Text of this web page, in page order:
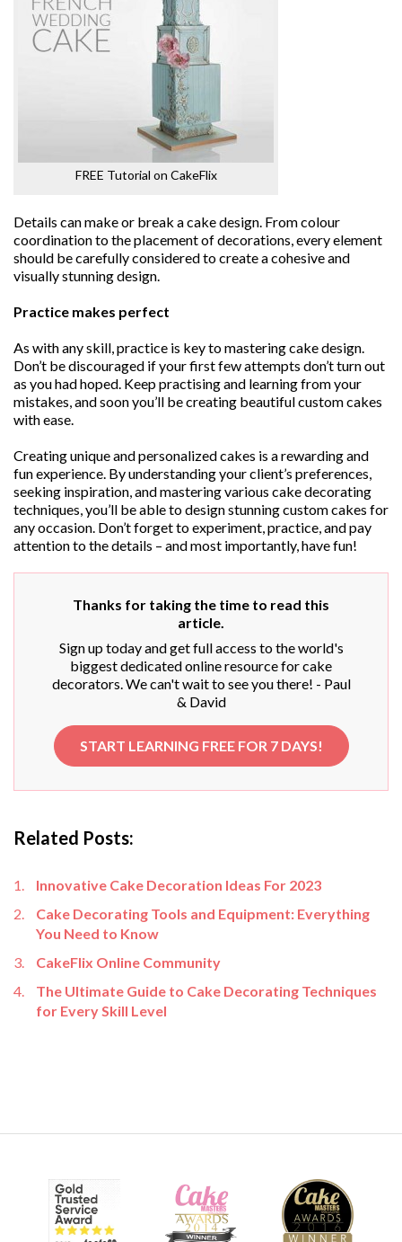
FREE Tutorial on CakeFlix
Details can make or break a cake design. From colour
coordination to the placement of decorations, every element
should be carefully considered to create a cohesive and
visually stunning design.
Practice makes perfect
As with any skill, practice is key to mastering cake design.
Don’t be discouraged if your first few attempts don’t turn out
as you had hoped. Keep practising and learning from your
mistakes, and soon you’ll be creating beautiful custom cakes
with ease.
Creating unique and personalized cakes is a rewarding and
fun experience. By understanding your client’s preferences,
seeking inspiration, and mastering various cake decorating
techniques, you’ll be able to design stunning custom cakes for
any occasion. Don’t forget to experiment, practice, and pay
attention to the details – and most importantly, have fun!
Thanks for taking the time to read this
article.
Sign up today and get full access to the world's
biggest dedicated online resource for cake
decorators. We can't wait to see you there! - Paul
& David
START LEARNING FREE FOR 7 DAYS!
Related Posts:
Innovative Cake Decoration Ideas For 2023
Cake Decorating Tools and Equipment: Everything
You Need to Know
CakeFlix Online Community
The Ultimate Guide to Cake Decorating Techniques
for Every Skill Level